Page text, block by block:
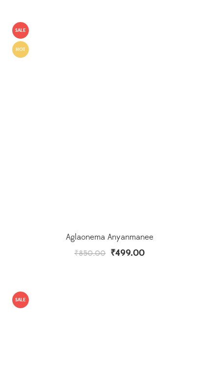
SALE
HOT
Aglaonema Anyanmanee
₹850.00 ₹499.00
SALE